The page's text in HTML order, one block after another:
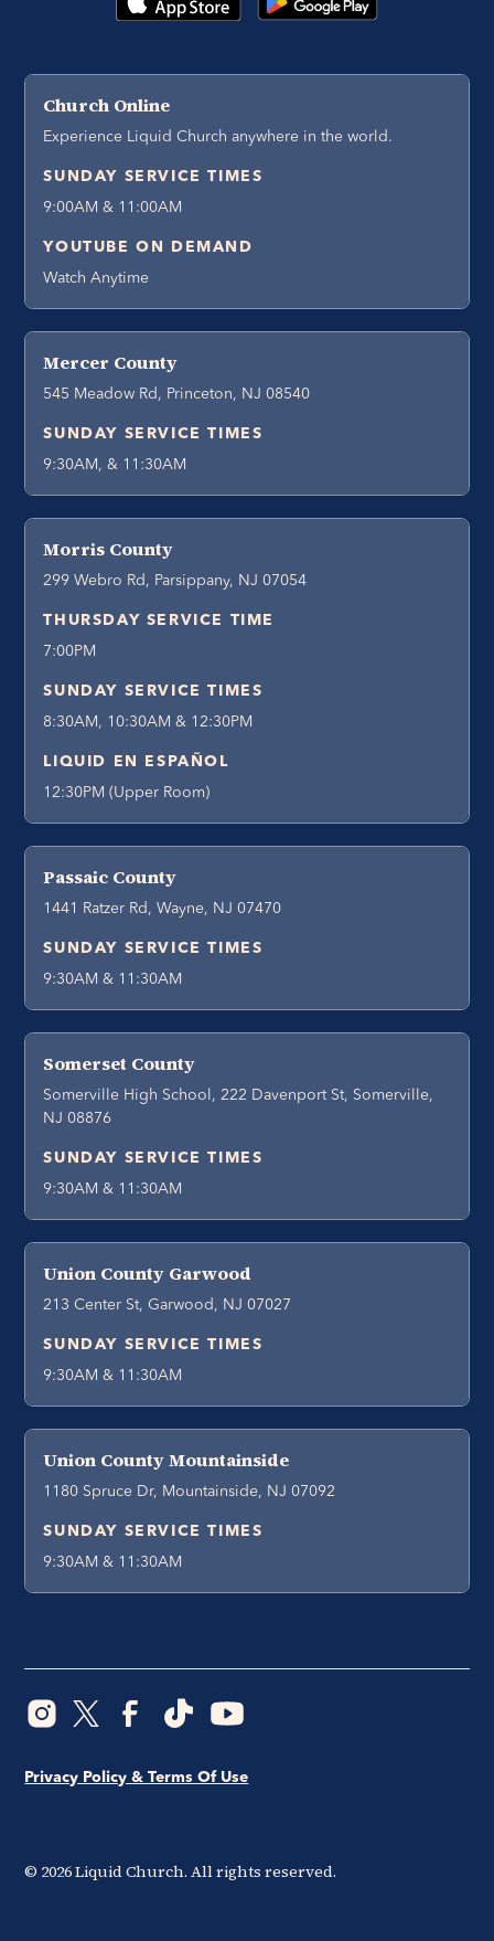
Church Online
Experience Liquid Church anywhere in the world.
SUNDAY SERVICE TIMES
9:00AM & 11:00AM
YOUTUBE ON DEMAND
Watch Anytime
Mercer County
545 Meadow Rd, Princeton, NJ 08540
SUNDAY SERVICE TIMES
9:30AM, & 11:30AM
Morris County
299 Webro Rd, Parsippany, NJ 07054
THURSDAY SERVICE TIME
7:00PM
SUNDAY SERVICE TIMES
8:30AM, 10:30AM & 12:30PM
LIQUID EN ESPAÑOL
12:30PM (Upper Room)
Passaic County
1441 Ratzer Rd, Wayne, NJ 07470
SUNDAY SERVICE TIMES
9:30AM & 11:30AM
Somerset County
Somerville High School, 222 Davenport St, Somerville,
NJ 08876
SUNDAY SERVICE TIMES
9:30AM & 11:30AM
Union County Garwood
213 Center St, Garwood, NJ 07027
SUNDAY SERVICE TIMES
9:30AM & 11:30AM
Union County Mountainside
1180 Spruce Dr, Mountainside, NJ 07092
SUNDAY SERVICE TIMES
9:30AM & 11:30AM
© 2026Liquid Church. All rights reserved.
Privacy Policy & Terms Of Use